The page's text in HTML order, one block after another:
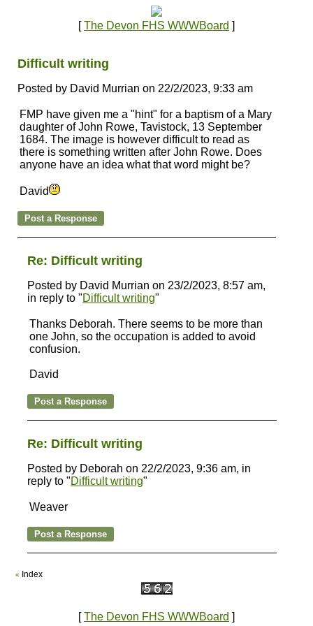
[The Devon FHS WWWBoard ]
Difficult writing
Posted by David Murrian on 22/2/2023, 9:33 am
FMP have given me a "hint" for a baptism of a Mary
daughter of John Rowe, Tavistock, 13 September
1684. The image is however difficult to read as
there is something written after John Rowe. Does
anyone have an idea what that word might be?
David
Re: Difficult writing
Posted by David Murrian on 23/2/2023, 8:57 am,
in reply to "Difficult writing"
Thanks Deborah. There seems to be more than
one John, so the occupation is added to avoid
confusion.
David
Re: Difficult writing
Posted by Deborah on 22/2/2023, 9:36 am, in
reply to "Difficult writing"
Weaver
« Index
[The Devon FHS WWWBoard ]